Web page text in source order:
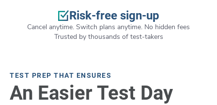
Risk-free sign-up
Cancel anytime. Switch plans anytime. No hidden fees
Trusted by thousands of test-takers
TEST PREP THAT ENSURES
An Easier Test Day